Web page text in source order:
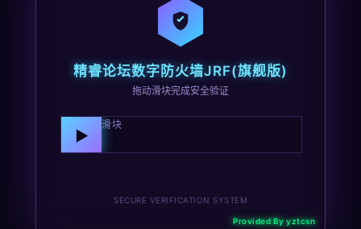
精睿论坛数字防火墙JRF(旗舰版)
拖动滑块完成安全验证
向右拖动滑块
▶
SECURE VERIFICATION SYSTEM
Provided By yztcsn